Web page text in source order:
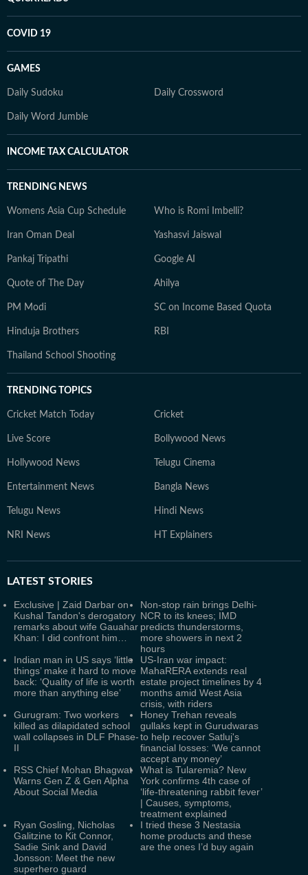
COVID 19
GAMES
Daily Sudoku Daily Crossword
Daily Word Jumble
INCOME TAX CALCULATOR
TRENDING NEWS
Womens Asia Cup Schedule Who is Romi Imbelli?
Iran Oman Deal Yashasvi Jaiswal
Pankaj Tripathi Google AI
Quote of The Day Ahilya
PM Modi SC on Income Based Quota
Hinduja Brothers RBI
Thailand School Shooting
TRENDING TOPICS
Cricket Match Today Cricket
Live Score Bollywood News
Hollywood News Telugu Cinema
Entertainment News Bangla News
Telugu News Hindi News
NRI News HT Explainers
LATEST STORIES
Exclusive | Zaid Darbar on
Kushal Tandon's derogatory
remarks about wife Gauahar
Khan: I did confront him…
Non-stop rain brings Delhi-
NCR to its knees; IMD
predicts thunderstorms,
more showers in next 2
hours
Indian man in US says ‘little
things’ make it hard to move
back: ‘Quality of life is worth
more than anything else’
US-Iran war impact:
MahaRERA extends real
estate project timelines by 4
months amid West Asia
crisis, with riders
Gurugram: Two workers
killed as dilapidated school
wall collapses in DLF Phase-
II
Honey Trehan reveals
gullaks kept in Gurudwaras
to help recover Satluj's
financial losses: ‘We cannot
accept any money’
RSS Chief Mohan Bhagwat
Warns Gen Z & Gen Alpha
About Social Media
What is Tularemia? New
York confirms 4th case of
‘life-threatening rabbit fever’
| Causes, symptoms,
treatment explained
Ryan Gosling, Nicholas
Galitzine to Kit Connor,
Sadie Sink and David
Jonsson: Meet the new
superhero guard
I tried these 3 Nestasia
home products and these
are the ones I’d buy again